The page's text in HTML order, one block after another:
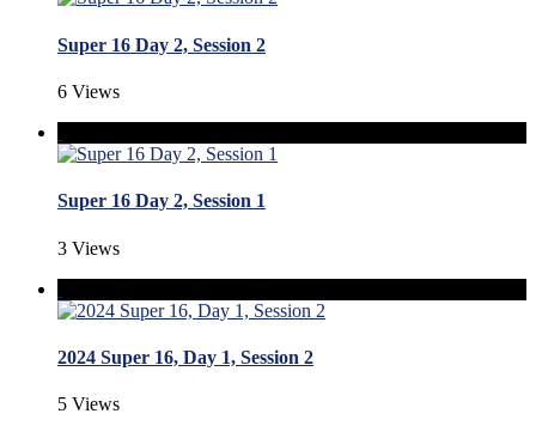
Super 16 Day 2, Session 2
6 Views
Super 16 Day 2, Session 1
3 Views
2024 Super 16, Day 1, Session 2
5 Views